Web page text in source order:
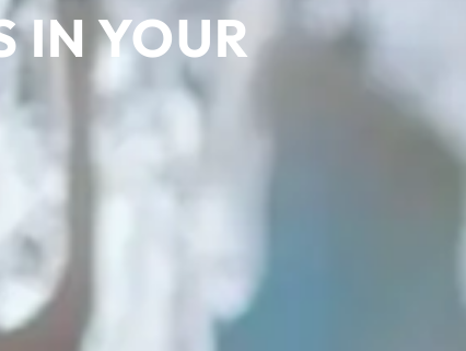
IN YOUR